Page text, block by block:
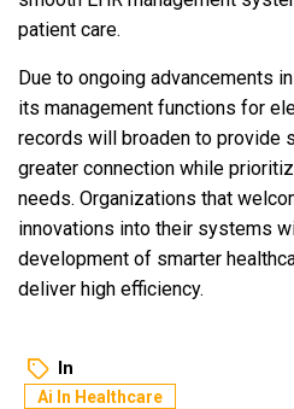
patient care.
Due to ongoing advancements
its management functions for
records will broaden to provide
greater connection while
needs. Organizations that
innovations into their systems
development of smarter
deliver high efficiency.
In
Ai In Healthcare